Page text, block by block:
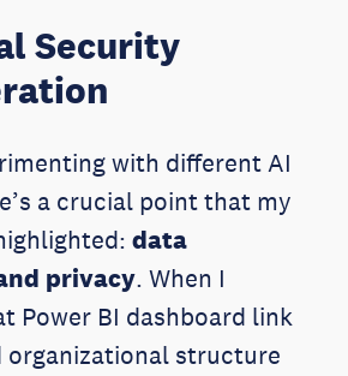
Security
with different AI
a crucial point that my
data
privacy. When I
Power BI dashboard link
organizational structure